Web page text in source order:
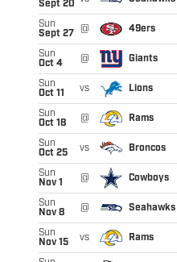
Sept 20
Sun
Sept 27
@ 49ers
Sun
Oct 4
@ Giants
Sun
Oct 11
vs Lions
Sun
Oct 18
@ Rams
Sun
Oct 25
vs Broncos
Sun
Nov 1
@ Cowboys
Sun
Nov 8
@ Seahawks
Sun
Nov 15
vs Rams